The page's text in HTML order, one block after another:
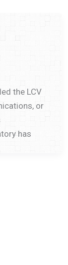
the LCV
or
has